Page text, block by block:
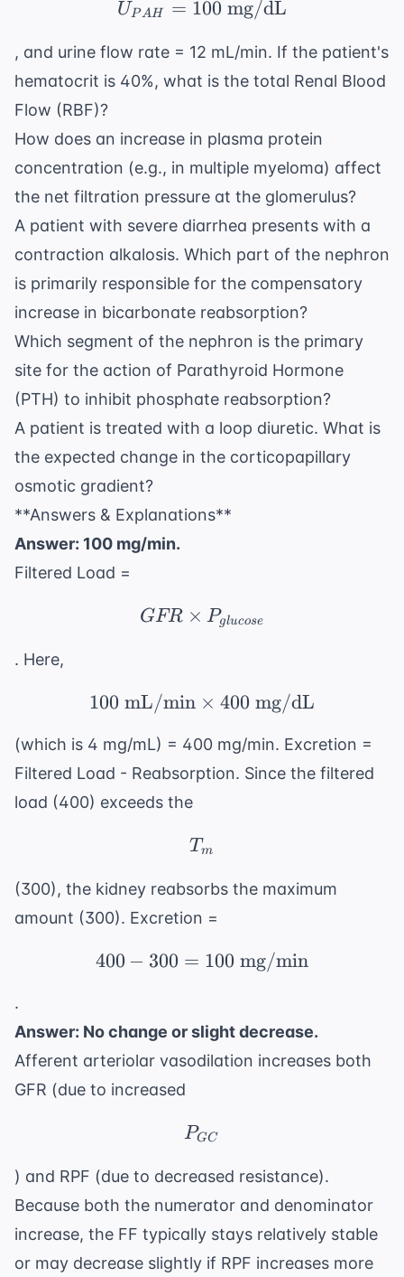
U_{PAH} = 100
UPAH = 100 mg/dL
, and urine flow rate = 12 mL/min. If the patient's
hematocrit is 40%, what is the total Renal Blood
Flow (RBF)?
How does an increase in plasma protein
concentration (e.g., in multiple myeloma) affect
the net filtration pressure at the glomerulus?
A patient with severe diarrhea presents with a
contraction alkalosis. Which part of the nephron
is primarily responsible for the compensatory
increase in bicarbonate reabsorption?
Which segment of the nephron is the primary
site for the action of Parathyroid Hormone
(PTH) to inhibit phosphate reabsorption?
A patient is treated with a loop diuretic. What is
the expected change in the corticopapillary
osmotic gradient?
**Answers & Explanations**
Answer: 100 mg/min.
Filtered Load =
GFR \times
GFR × Pglucose
. Here,
100 \text{ mL/min}
100 mL/min × 400 mg/dL
(which is 4 mg/mL) = 400 mg/min. Excretion =
Filtered Load - Reabsorption. Since the filtered
load (400) exceeds the
T_m
T m
(300), the kidney reabsorbs the maximum
amount (300). Excretion =
400 - 300 = 100
400 − 300 = 100 mg/min
.
Answer: No change or slight decrease.
Afferent arteriolar vasodilation increases both
GFR (due to increased
P_{GC}
PGC
) and RPF (due to decreased resistance).
Because both the numerator and denominator
increase, the FF typically stays relatively stable
or may decrease slightly if RPF increases more